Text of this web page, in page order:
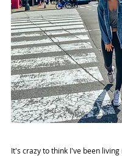
It's crazy to think I've been